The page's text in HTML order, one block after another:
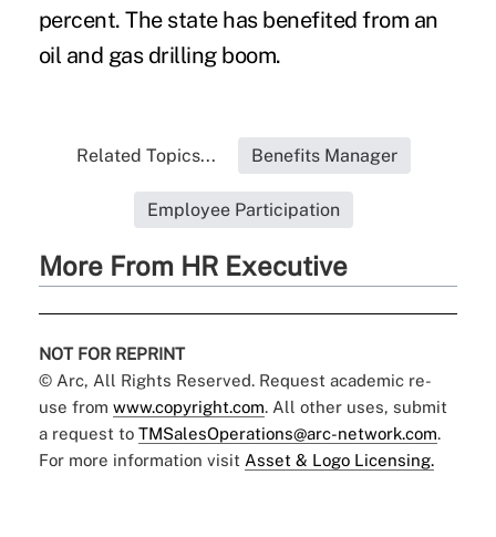
percent. The state has benefited from an
oil and gas drilling boom.
Related Topics... Benefits Manager
Employee Participation
More From HR Executive
NOT FOR REPRINT
© Arc, All Rights Reserved. Request academic re-
use from www.copyright.com. All other uses, submit
a request to TMSalesOperations@arc-network.com.
For more information visit Asset & Logo Licensing.